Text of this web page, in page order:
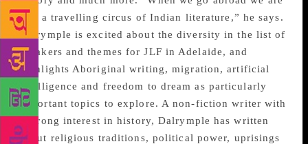
like a travelling circus of Indian literature,” he says.
Dalrymple is excited about the diversity in the list of
speakers and themes for JLF in Adelaide, and
highlights Aboriginal writing, migration, artificial
intelligence and freedom to dream as particularly
important topics to explore. A non-fiction writer with
a strong interest in history, Dalrymple has written
about religious traditions, political power, uprisings